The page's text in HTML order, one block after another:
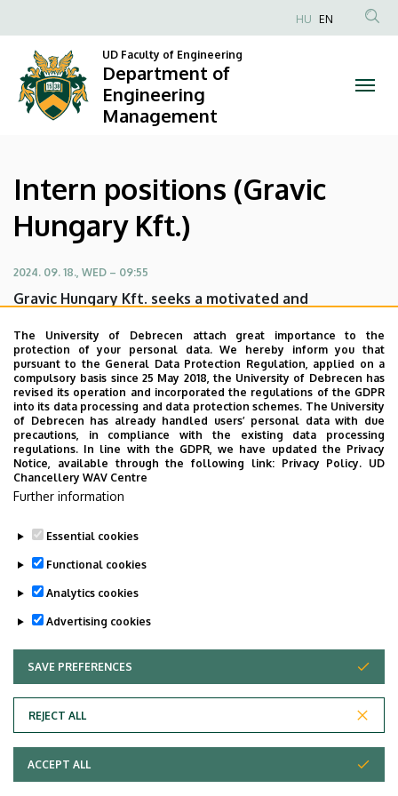
positions
(Gravic
Hungary
Department
of
Engineering
Management
to
content
Anonim
HU EN
UD Faculty of Engineering
Department of
Engineering
Management
Intern positions (Gravic
Hungary Kft.)
2024. 09. 18., WED – 09:55
Gravic Hungary Kft. seeks a motivated and
dynamic team.
Open intern position at Gravic Hungary Kft.-nél
(Debrecen)
Project manager
Contact:hr@gravicgroup.com
Last update: 2024. 09. 18. 14:03
Adatvédelem
Copyright © 2026 Unideb
The University of Debrecen attach great importance to the
protection of your personal data. We hereby inform you that
pursuant to the General Data Protection Regulation, applied on a
compulsory basis since 25 May 2018, the University of Debrecen has
revised its operation and incorporated the regulations of the GDPR
into its data processing and data protection schemes. The University
of Debrecen has already handled users’ personal data with due
precautions, in compliance with the existing data processing
regulations. In line with the GDPR, we have updated the Privacy
Notice, available through the following link: Privacy Policy. UD
Chancellery WAV Centre
Further information
Essential cookies
Functional cookies
Analytics cookies
Advertising cookies
SAVE PREFERENCES
REJECT ALL
WITHDRAW CONSENT
ACCEPT ALL